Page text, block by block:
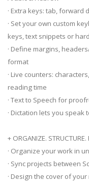
· Extra keys: tab,
· Set your own custom
keys, text snippets or
· Define margins,
format
· Live counters:
reading time
· Text to Speech for
· Dictation lets you
+ ORGANIZE. STRUCTURE.
· Organize your work in
· Sync projects between
· Design the cover of